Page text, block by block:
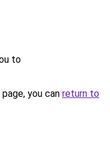
to
you can return to